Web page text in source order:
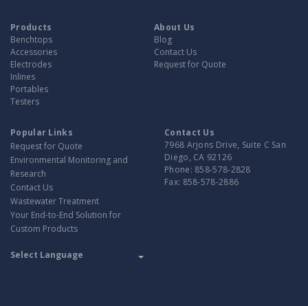
Products
Benchtops
Accessories
Electrodes
Inlines
Portables
Testers
About Us
Blog
Contact Us
Request for Quote
Popular Links
Request for Quote
Environmental Monitoring and
Research
Contact Us
Wastewater Treatment
Your End-to-End Solution for
Custom Products
Contact Us
7968 Arjons Drive, Suite C San
Diego, CA 92126
Phone: 858-578-2828
Fax: 858-578-2886